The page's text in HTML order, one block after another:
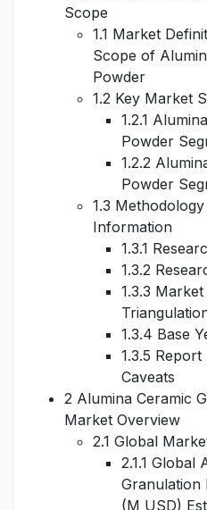
Scope
1.1 Market
Scope of
Powder
1.2 Key Market
1.2.1
Powder
1.2.2
Powder
1.3
Information
1.3.1
1.3.2
1.3.3
1.3.4 Base
1.3.5
Caveats
2 Alumina Ceramic
Market Overview
2.1 Global
2.1.1 Global
Granulation
(M USD)